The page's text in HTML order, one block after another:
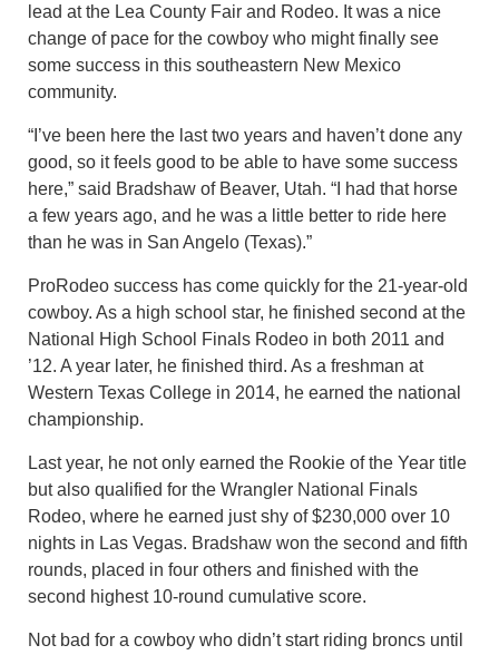
lead at the Lea County Fair and Rodeo. It was a nice
change of pace for the cowboy who might finally see
some success in this southeastern New Mexico
community.
“I’ve been here the last two years and haven’t done any
good, so it feels good to be able to have some success
here,” said Bradshaw of Beaver, Utah. “I had that horse
a few years ago, and he was a little better to ride here
than he was in San Angelo (Texas).”
ProRodeo success has come quickly for the 21-year-old
cowboy. As a high school star, he finished second at the
National High School Finals Rodeo in both 2011 and
’12. A year later, he finished third. As a freshman at
Western Texas College in 2014, he earned the national
championship.
Last year, he not only earned the Rookie of the Year title
but also qualified for the Wrangler National Finals
Rodeo, where he earned just shy of $230,000 over 10
nights in Las Vegas. Bradshaw won the second and fifth
rounds, placed in four others and finished with the
second highest 10-round cumulative score.
Not bad for a cowboy who didn’t start riding broncs until